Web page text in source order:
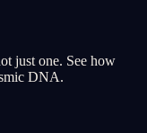
just one. See how
DNA.